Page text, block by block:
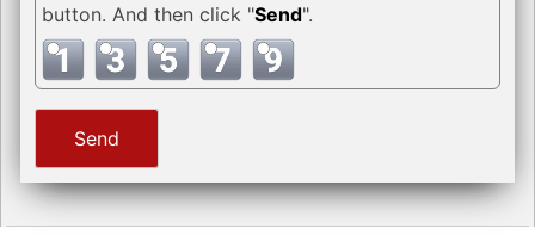
button. And then click "Send".